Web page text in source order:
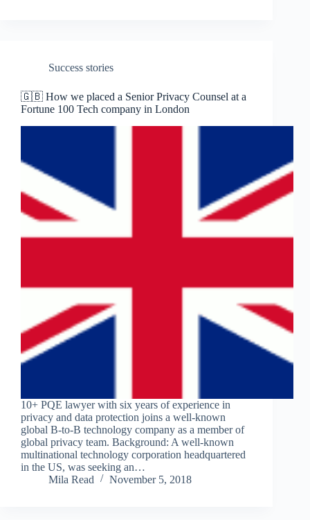
Success stories
🇬🇧 How we placed a Senior Privacy Counsel at a
Fortune 100 Tech company in London
10+ PQE lawyer with six years of experience in
privacy and data protection joins a well-known
global B-to-B technology company as a member of
global privacy team. Background: A well-known
multinational technology corporation headquartered
in the US, was seeking an…
Mila Read
November 5, 2018